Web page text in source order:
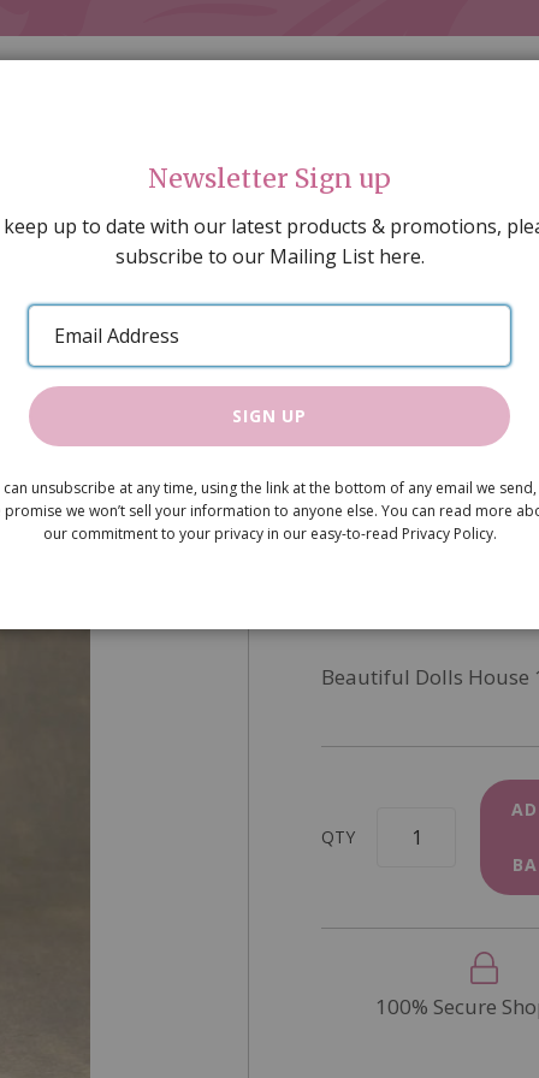
DECORATING PEOPLE & ANIMALS
SPECIAL OFFERS GIFT VOUCHERS
ARTISAN PRODUCTS
Lightwood
£5.60
Beautiful Dolls House
QTY
100% Secure
Newsletter Sign up
up to date with our latest products & promotions,
subscribe to our Mailing List here.
Email
Address
SIGN UP
can unsubscribe at any time, using the link at the bottom of any email we
promise we won’t sell your information to anyone else. You can read more
our commitment to your privacy in our easy-to-read Privacy Policy.